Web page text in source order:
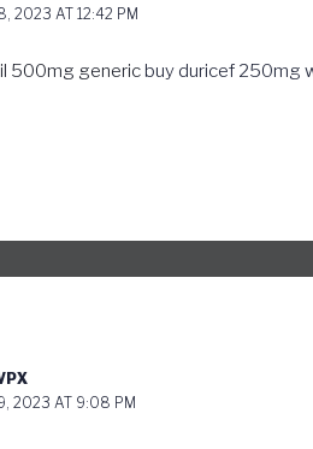
2023 AT 12:42 PM
500mg generic buy duricef 250mg
2023 AT 9:08 PM